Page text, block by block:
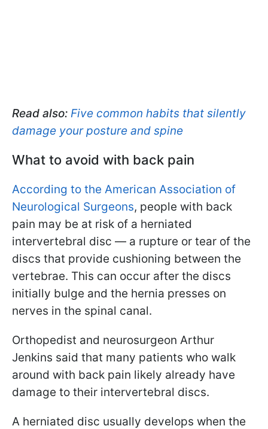
Read also: Five common habits that silently
damage your posture and spine
What to avoid with back pain
According to the American Association of
Neurological Surgeons, people with back
pain may be at risk of a herniated
intervertebral disc — a rupture or tear of the
discs that provide cushioning between the
vertebrae. This can occur after the discs
initially bulge and the hernia presses on
nerves in the spinal canal.
Orthopedist and neurosurgeon Arthur
Jenkins said that many patients who walk
around with back pain likely already have
damage to their intervertebral discs.
A herniated disc usually develops when the